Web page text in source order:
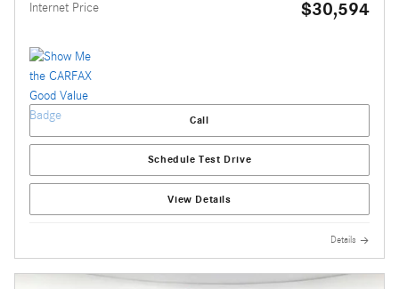
Internet Price $30,594
Call
Schedule Test Drive
View Details
Details